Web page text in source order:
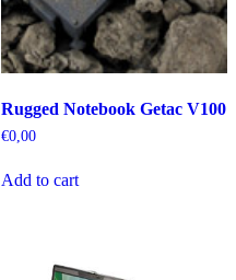
Rugged Notebook Getac V100
€0,00
Add to cart